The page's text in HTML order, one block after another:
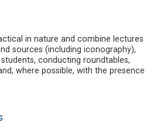
in nature and combine lectures
sources (including iconography),
conducting roundtables,
where possible, with the presence